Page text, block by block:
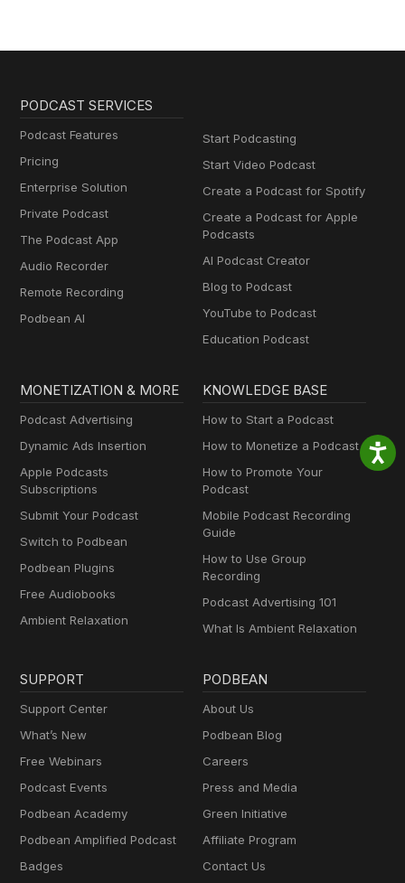
PODCAST SERVICES
Podcast Features
Pricing
Enterprise Solution
Private Podcast
The Podcast App
Audio Recorder
Remote Recording
Podbean AI
Start Podcasting
Start Video Podcast
Create a Podcast for Spotify
Create a Podcast for Apple
Podcasts
AI Podcast Creator
Blog to Podcast
YouTube to Podcast
Education Podcast
MONETIZATION & MORE
Podcast Advertising
Dynamic Ads Insertion
Apple Podcasts
Subscriptions
Submit Your Podcast
Switch to Podbean
Podbean Plugins
Free Audiobooks
Ambient Relaxation
KNOWLEDGE BASE
How to Start a Podcast
How to Monetize a Podcast
How to Promote Your
Podcast
Mobile Podcast Recording
Guide
How to Use Group
Recording
Podcast Advertising 101
What Is Ambient Relaxation
SUPPORT
Support Center
What’s New
Free Webinars
Podcast Events
Podbean Academy
Podbean Amplified Podcast
Badges
PODBEAN
About Us
Podbean Blog
Careers
Press and Media
Green Initiative
Affiliate Program
Contact Us